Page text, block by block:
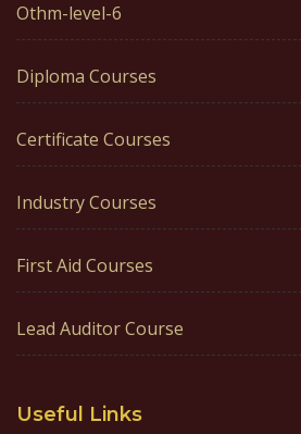
Othm-level-6
Diploma Courses
Certificate Courses
Industry Courses
First Aid Courses
Lead Auditor Course
Useful Links